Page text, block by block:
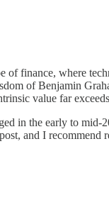
of finance, where
of Benjamin
value far
in the early to
and I recommend